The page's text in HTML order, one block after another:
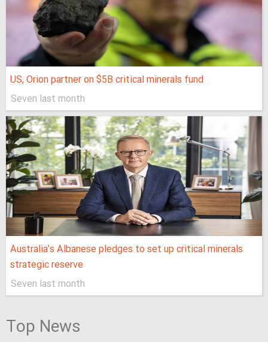
US, Orion partner on $5B critical minerals fund
Seven last month
Australia’s Albanese pledges to set up critical minerals
strategic reserve
Seven last month
Top News